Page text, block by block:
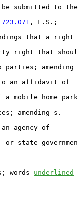
submitted to the
723.071 , F.S.;
that a right
right that
parties; amending
an affidavit of
mobile home
amending s.
agency of
state
words underlined